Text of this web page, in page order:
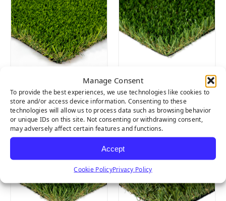
Manage Consent
To provide the best experiences, we use technologies like cookies to
store and/or access device information. Consenting to these
technologies will allow us to process data such as browsing behavior
or unique IDs on this site. Not consenting or withdrawing consent,
may adversely affect certain features and functions.
Accept
Cookie PolicyPrivacy Policy
Cascade Spring Sierra